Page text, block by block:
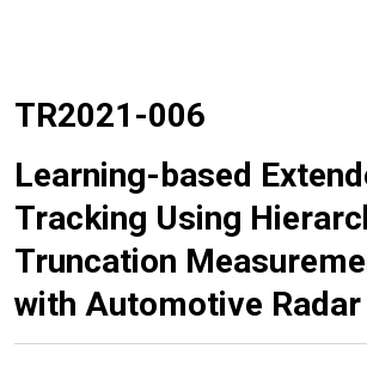
TR2021-006
Learning-based
Tracking Using
Truncation
with Automotive Radar